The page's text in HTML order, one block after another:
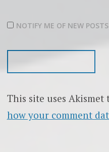
NOTIFY ME OF NEW
This site uses Akismet
how your comment